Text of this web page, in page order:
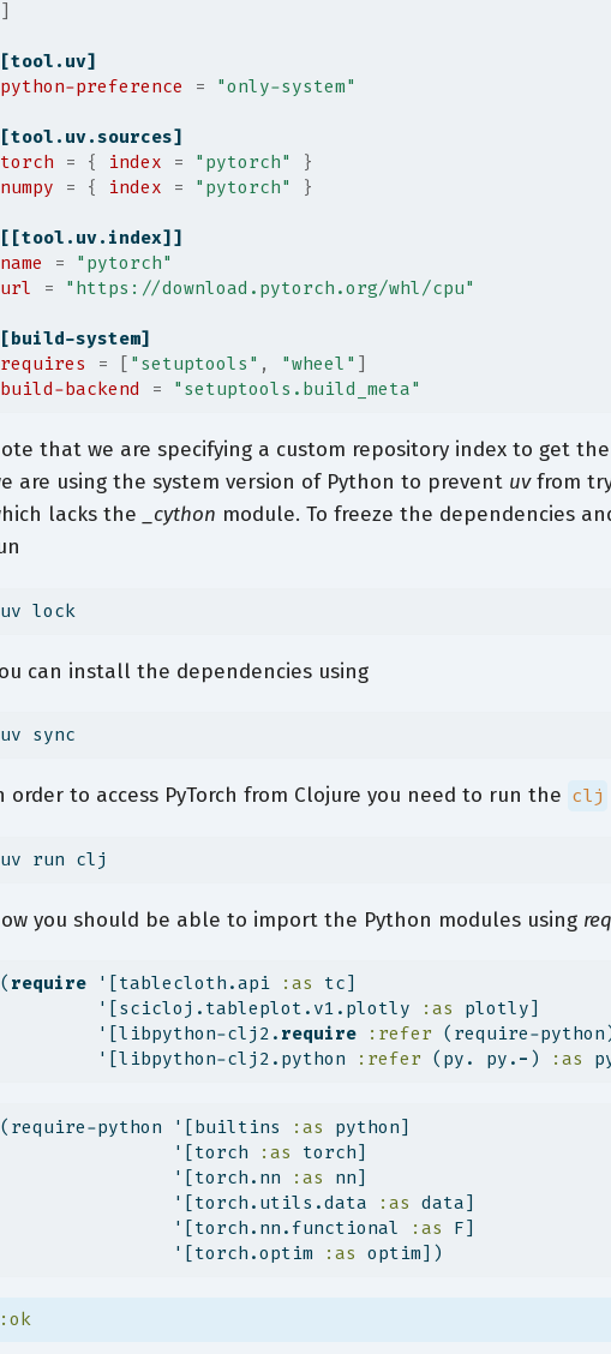
[tool.uv]
python-preference
= "only-system"
[tool.uv.sources]
torch
= { index = "pytorch"
}
numpy
= { index = "pytorch" }
[[tool.uv.index]]
name
=
"pytorch"
url
= "https://download.pytorch.org/whl/cpu"
[build-system]
requires
= "setuptools" , "wheel"
build-backend
= "setuptools.build_meta"
that we are specifying a custom repository index to get the
are using the system version of Python to prevent uvfrom
lacks the
_cython module. To freeze the dependencies
uv lock
can install the dependencies using
uv sync
order to access PyTorch from Clojure you need to run the clj
uv run clj
you should be able to import the Python modules using
( require '[tablecloth.api :as tc]
         '[scicloj.tableplot.v1.plotly
:as plotly]
         '[libpython-clj2.
require :refer (require-
         '[libpython-clj2.python
:refer (py. py. - ) :as
(require-python '[builtins :as python]
                '[torch
:as torch]
                '[torch.nn
:as nn]
                '[torch.utils.data
:as data]
                '[torch.nn.functional
:as F]
                '[torch.optim
:as optim])
:ok